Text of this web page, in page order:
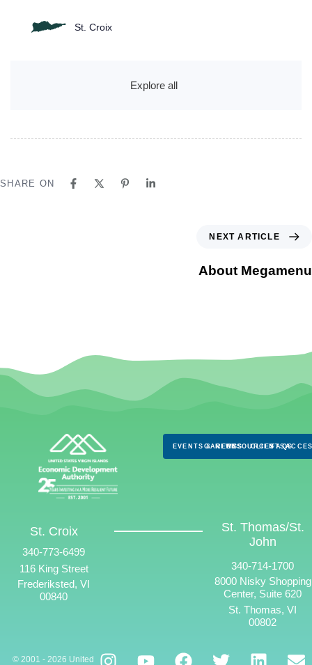
St. Croix
Explore all
SHARE ON
NEXT ARTICLE
About Megamenu
EVENTS & NEWS
CAREERSRESOURCES
CLIENTS
FAQS
St. Croix
340-773-6499
116 King Street
Frederiksted, VI
00840
St. Thomas/St.
John
340-714-1700
8000 Nisky Shopping
Center, Suite 620
St. Thomas, VI
00802
© 2001 - 2026 United